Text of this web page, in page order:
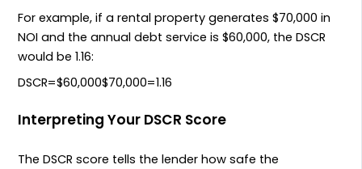
For example, if a rental property generates$70,000 in
NOI and the annual debt service is$60,000, theDSCR
would be1.16:
DSCR=$60,000$70,000=1.16
Interpreting Your DSCR Score
TheDSCR score tells the lender how safe the